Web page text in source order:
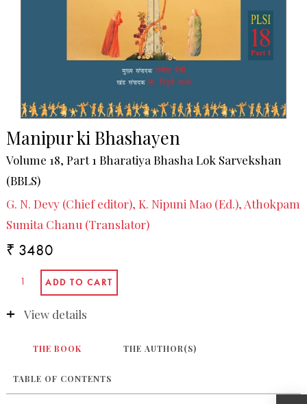
Manipur ki Bhashayen
Volume 18, Part 1 Bharatiya Bhasha Lok Sarvekshan
(BBLS)
G. N. Devy (Chief editor), K. Nipuni Mao (Ed.), Athokpam
Sumita Chanu (Translator)
₹ 3480
View details
THE BOOK THE AUTHOR(S)
TABLE OF CONTENTS